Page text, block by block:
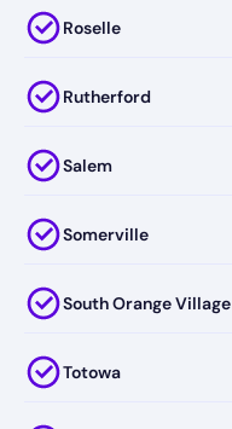
Roselle
Rutherford
Salem
Somerville
South Orange Village
Totowa